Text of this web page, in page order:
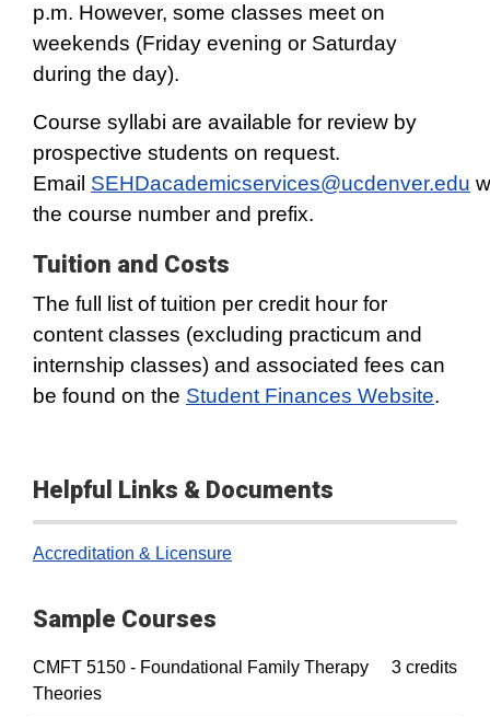
p.m. However, some classes meet on
weekends (Friday evening or Saturday
during the day).
Course syllabi are available for review by
prospective students on request.
Email SEHDacademicservices@ucdenver.edu
the course number and prefix.
Tuition and Costs
The full list of tuition per credit hour for
content classes (excluding practicum and
internship classes) and associated fees can
be found on the Student Finances Website.
Helpful Links & Documents
Accreditation & Licensure
Sample Courses
CMFT 5150 - Foundational Family Therapy
Theories
3 credits